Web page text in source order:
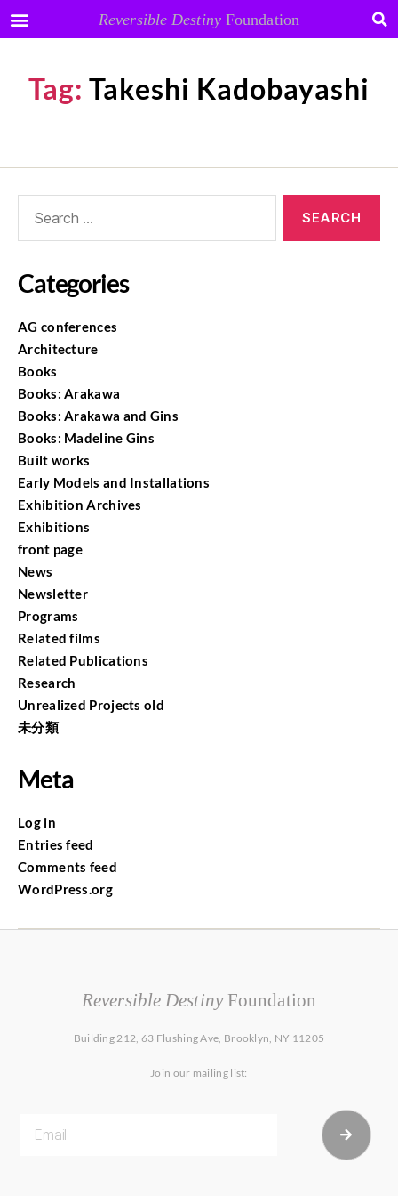
Reversible DestinyFoundation
Tag: Takeshi Kadobayashi
Categories
AG conferences
Architecture
Books
Books: Arakawa
Books: Arakawa and Gins
Books: Madeline Gins
Built works
Early Models and Installations
Exhibition Archives
Exhibitions
front page
News
Newsletter
Programs
Related films
Related Publications
Research
Unrealized Projects old
未分類
Meta
Log in
Entries feed
Comments feed
WordPress.org
Reversible DestinyFoundation
Building 212, 63 Flushing Ave, Brooklyn, NY 11205
Join our mailing list: